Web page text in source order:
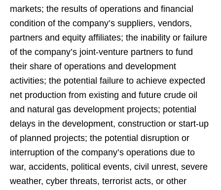
markets; the results of operations and financial
condition of the company’s suppliers, vendors,
partners and equity affiliates; the inability or failure
of the company’s joint-venture partners to fund
their share of operations and development
activities; the potential failure to achieve expected
net production from existing and future crude oil
and natural gas development projects; potential
delays in the development, construction or start-up
of planned projects; the potential disruption or
interruption of the company’s operations due to
war, accidents, political events, civil unrest, severe
weather, cyber threats, terrorist acts, or other